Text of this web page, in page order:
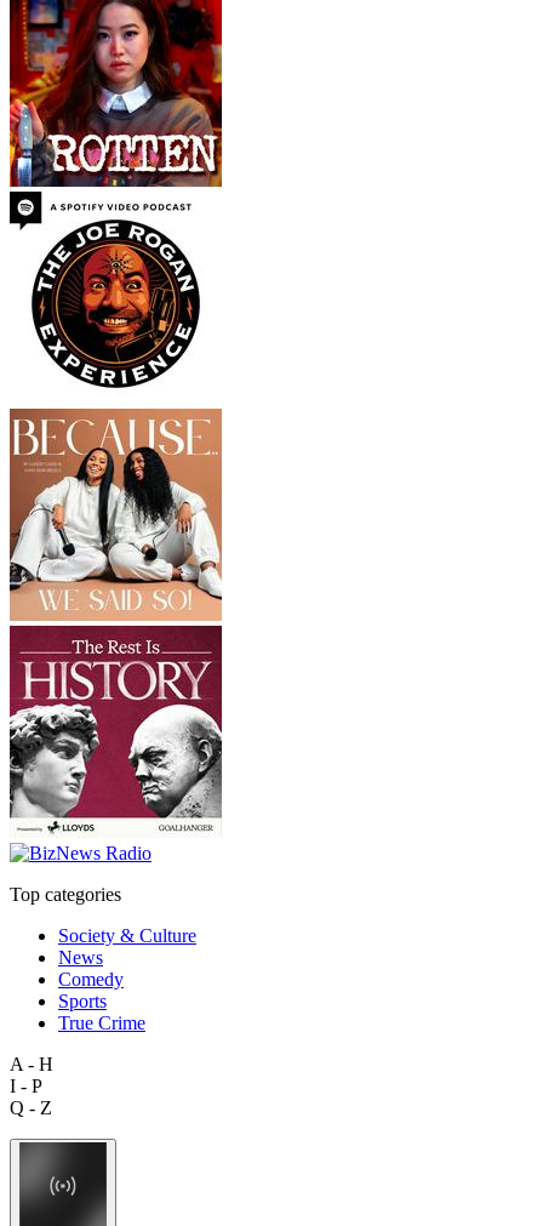
Top categories
Society & Culture
News
Comedy
Sports
True Crime
A - H
I - P
Q - Z